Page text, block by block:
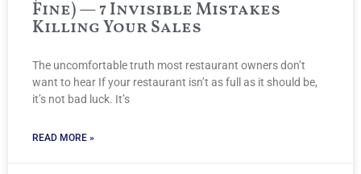
Fine) — 7 Invisible Mistakes
Killing Your Sales
The uncomfortable truth most restaurant owners don’t
want to hear If your restaurant isn’t as full as it should be,
it’s not bad luck. It’s
READ MORE »